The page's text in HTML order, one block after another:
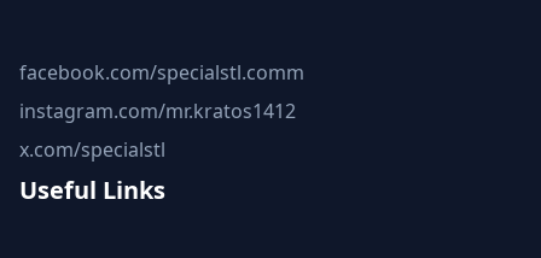
facebook.com/specialstl.comm
instagram.com/mr.kratos1412
x.com/specialstl
Useful Links